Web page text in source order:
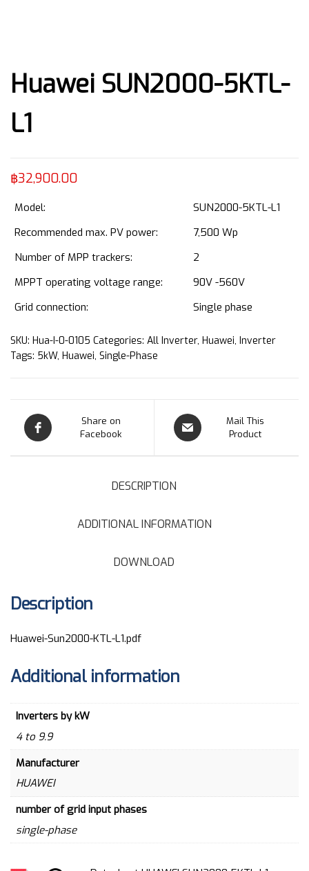
Huawei SUN2000-5KTL-
L1
฿32,900.00
Model:
SUN2000-5KTL-L1
Recommended max. PV power:
7,500 Wp
Number of MPP trackers:
2
MPPT operating voltage range:
90V -560V
Grid connection:
Single phase
SKU: Hua-I-0-0105 Categories: All Inverter, Huawei, Inverter
Tags: 5kW, Huawei, Single-Phase
Share on
Facebook
Mail This
Product
DESCRIPTION
ADDITIONAL INFORMATION
DOWNLOAD
Description
Huawei-Sun2000-KTL-L1.pdf
Additional information
Inverters by kW
4 to 9.9
Manufacturer
HUAWEI
number of grid input phases
single-phase